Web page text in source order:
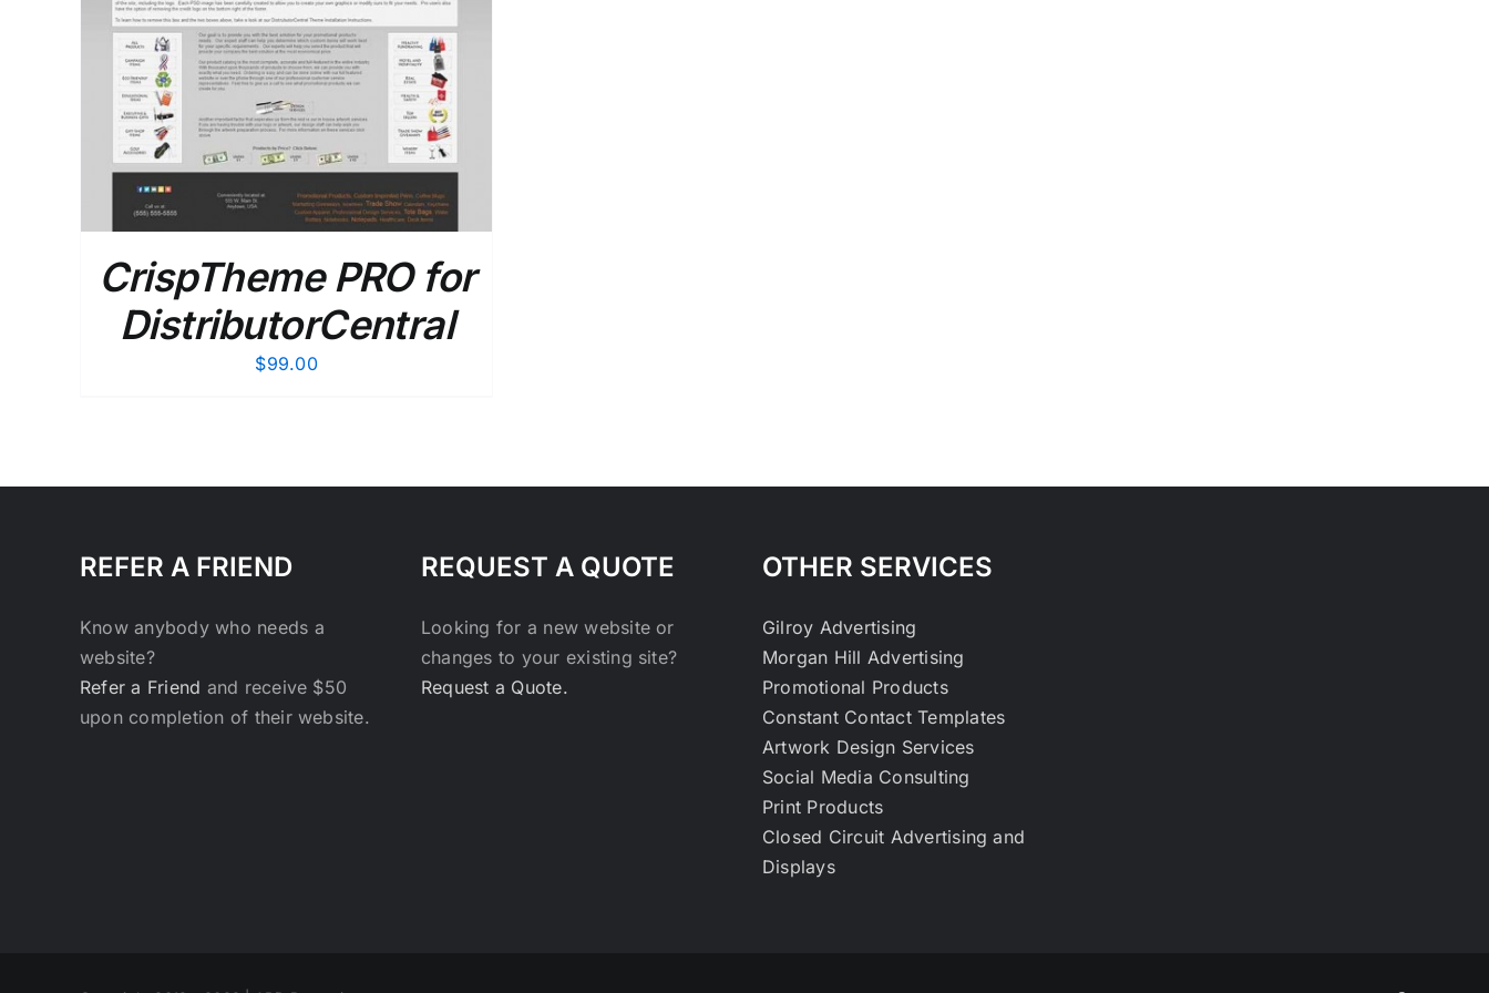
CrispTheme PRO for
DistributorCentral
$99.00
REFER A FRIEND
Know anybody who needs a
website?
Refer a Friend and receive $50
upon completion of their website.
REQUEST A QUOTE
Looking for a new website or
changes to your existing site?
Request a Quote.
OTHER SERVICES
Gilroy Advertising
Morgan Hill Advertising
Promotional Products
Constant Contact Templates
Artwork Design Services
Social Media Consulting
Print Products
Closed Circuit Advertising and
Displays